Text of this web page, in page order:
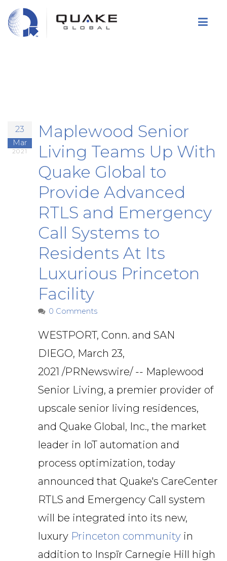
to
main
content
23
Mar
2021
Maplewood Senior
Living Teams Up With
Quake Global to
Provide Advanced
RTLS and Emergency
Call Systems to
Residents At Its
Luxurious Princeton
Facility
0 Comments
WESTPORT, Conn. and SAN
DIEGO, March 23,
2021 /PRNewswire/ -- Maplewood
Senior Living, a premier provider of
upscale senior living residences,
and Quake Global, Inc., the market
leader in IoT automation and
process optimization, today
announced that Quake's CareCenter
RTLS and Emergency Call system
will be integrated into its new,
luxury Princeton community in
addition to Inspīr Carnegie Hill high